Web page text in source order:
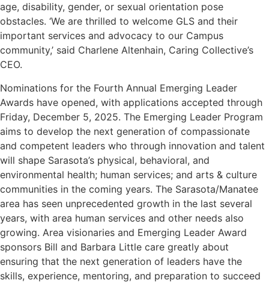
age, disability, gender, or sexual orientation pose
obstacles. ‘We are thrilled to welcome GLS and their
important services and advocacy to our Campus
community,’ said Charlene Altenhain, Caring Collective’s
CEO.
Nominations for the Fourth Annual Emerging Leader
Awards have opened, with applications accepted through
Friday, December 5, 2025. The Emerging Leader Program
aims to develop the next generation of compassionate
and competent leaders who through innovation and talent
will shape Sarasota’s physical, behavioral, and
environmental health; human services; and arts & culture
communities in the coming years. The Sarasota/Manatee
area has seen unprecedented growth in the last several
years, with area human services and other needs also
growing. Area visionaries and Emerging Leader Award
sponsors Bill and Barbara Little care greatly about
ensuring that the next generation of leaders have the
skills, experience, mentoring, and preparation to succeed